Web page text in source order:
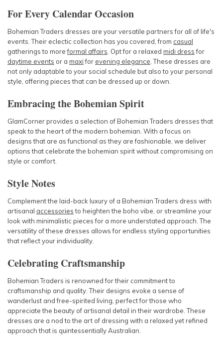
For Every Calendar Occasion
Bohemian Traders dresses are your versatile partners for all of life's
events. Their eclectic collection has you covered, from casual
gatherings to moreformal affairs . Opt for a relaxed midi dressfor
daytime events or a maxifor evening elegance . These dresses are
not only adaptable to your social schedule but also to your personal
style, offering pieces that can be dressed up or down.
Embracing the Bohemian Spirit
GlamCorner provides a selection of Bohemian Traders dresses that
speak to the heart of the modern bohemian. With a focus on
designs that are as functional as they are fashionable, we deliver
options that celebrate the bohemian spirit without compromising on
style or comfort.
Style Notes
Complement the laid-back luxury of a Bohemian Traders dress with
artisanal accessoriesto heighten the boho vibe, or streamline your
look with minimalistic pieces for a more understated approach. The
versatility of these dresses allows for endless styling opportunities
that reflect your individuality.
Celebrating Craftsmanship
Bohemian Traders is renowned for their commitment to
craftsmanship and quality. Their designs evoke a sense of
wanderlust and free-spirited living, perfect for those who
appreciate the beauty of artisanal detail in their wardrobe. These
dresses are a nod to the art of dressing with a relaxed yet refined
approach that is quintessentially Australian.